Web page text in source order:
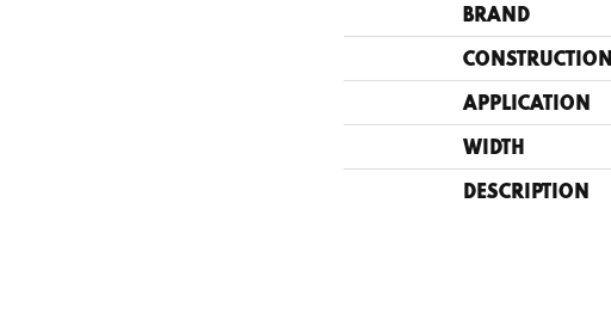
BRAND
CONSTRUCTION
APPLICATION
WIDTH
DESCRIPTION